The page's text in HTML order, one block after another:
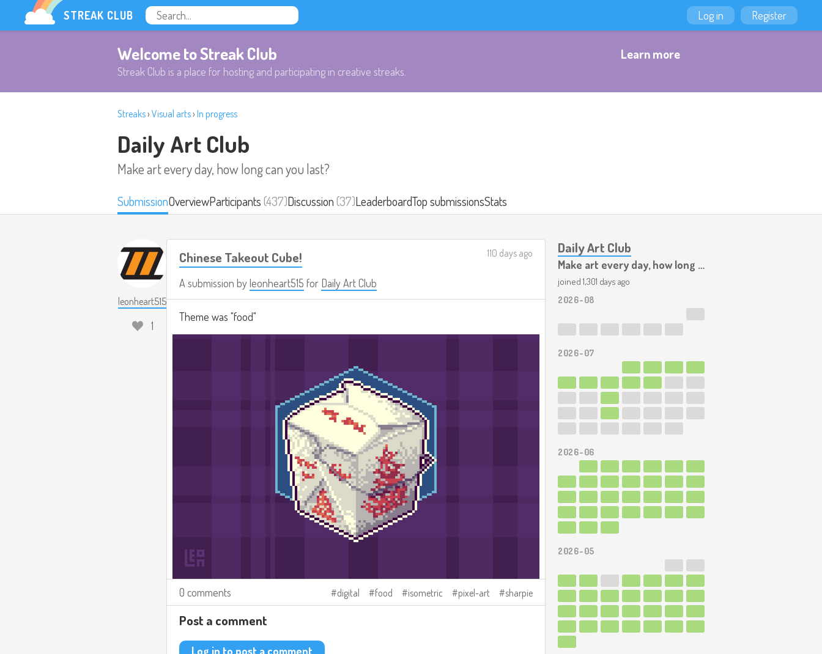
STREAK CLUB Log in Register
Welcome to Streak Club
Streak Club is a place for hosting and participating in creative streaks.
Learn more
Streaks› Visual arts› In progress
Daily Art Club
Make art every day, how long can you last?
SubmissionOverviewParticipants(437)Discussion(37)LeaderboardTop submissionsStats
leonheart515
1
Chinese Takeout Cube!
A submission byleonheart515 for Daily Art Club
110 days ago
Theme was "food"
0 comments digital food isometric pixel-art sharpie
Post a comment
Log in to post a comment
Daily Art Club
Make art every day, how long can you last?
joined 1,301 days ago
2026-08
2026-07
2026-06
2026-05